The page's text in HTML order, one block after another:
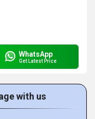
WhatsApp
Get Latest Price
with us